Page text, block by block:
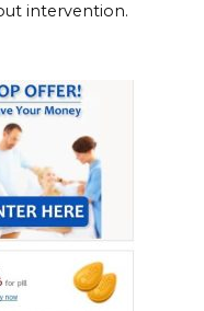
intervention.